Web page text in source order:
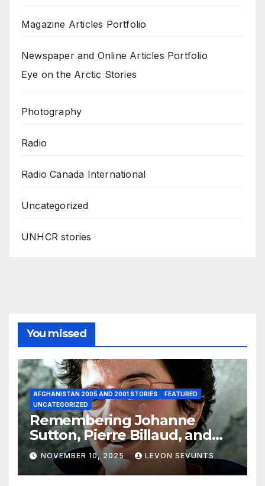
Magazine Articles Portfolio
Newspaper and Online Articles Portfolio
Eye on the Arctic Stories
Photography
Radio
Radio Canada International
Uncategorized
UNHCR stories
You missed
AFGHANISTAN 2005 AND 2001 STORIES
FEATURED
UNCATEGORIZED
Remembering Johanne
Sutton, Pierre Billaud, and
Volker Handloik: 25 years
later
NOVEMBER 10, 2025 LEVON SEVUNTS